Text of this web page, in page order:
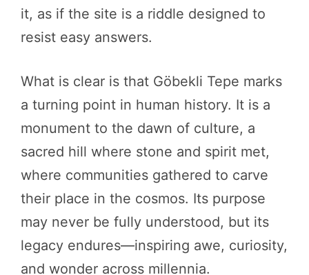
it, as if the site is a riddle designed to
resist easy answers.
What is clear is that Göbekli Tepe marks
a turning point in human history. It is a
monument to the dawn of culture, a
sacred hill where stone and spirit met,
where communities gathered to carve
their place in the cosmos. Its purpose
may never be fully understood, but its
legacy endures—inspiring awe, curiosity,
and wonder across millennia.